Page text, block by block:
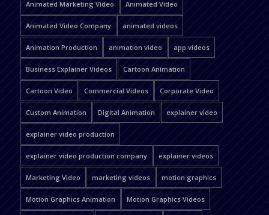
Animated Marketing Video Animated Video
Animated Video Company animated videos
Animation Production animation video app videos
Business Explainer Videos Cartoon Animation
Cartoon Video Commercial Videos Corporate Video
Custom Animation Digital Animation explainer video
explainer video production
explainer video production company explainer videos
Marketing Video marketing videos motion graphics
Motion Graphics Animation Motion Graphics Videos